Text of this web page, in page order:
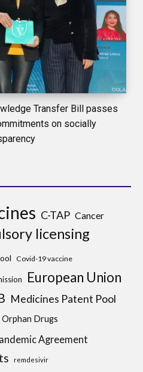
Transfer Bill passes
on socially
C-TAP Cancer
licensing
Covid-19 vaccine
European Union
Medicines Patent Pool
Orphan Drugs
Agreement
remdesivir